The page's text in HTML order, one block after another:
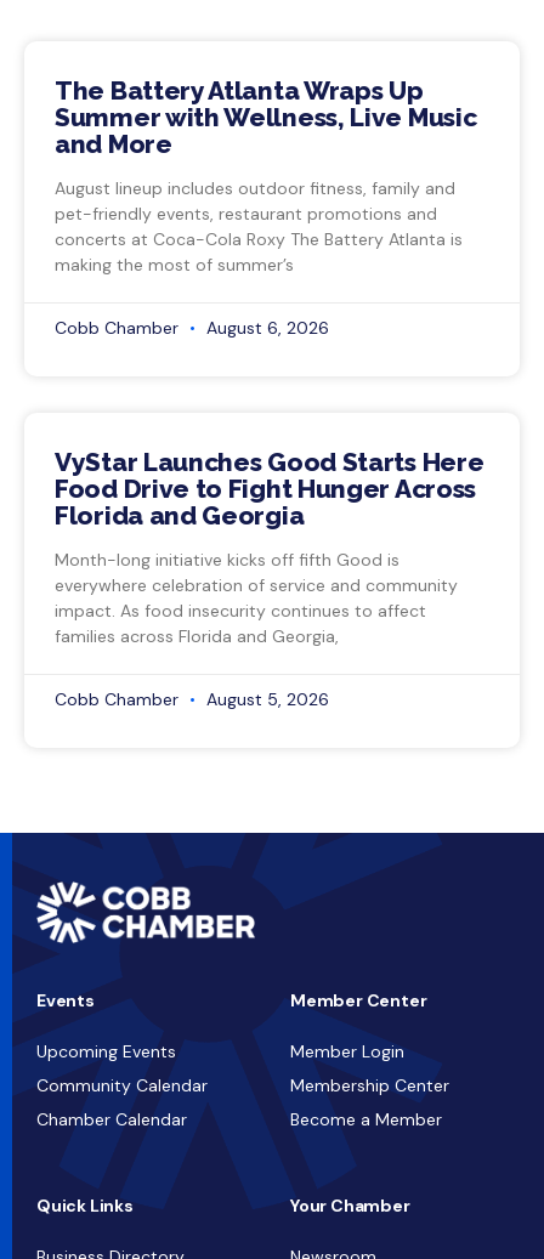
The Battery Atlanta Wraps Up
Summer with Wellness, Live Music
and More
August lineup includes outdoor fitness, family and
pet-friendly events, restaurant promotions and
concerts at Coca-Cola Roxy The Battery Atlanta is
making the most of summer’s
Cobb Chamber August 6, 2026
VyStar Launches Good Starts Here
Food Drive to Fight Hunger Across
Florida and Georgia
Month-long initiative kicks off fifth Good is
everywhere celebration of service and community
impact. As food insecurity continues to affect
families across Florida and Georgia,
Cobb Chamber August 5, 2026
Events
Upcoming Events
Community Calendar
Chamber Calendar
Member Center
Member Login
Membership Center
Become a Member
Quick Links Your Chamber